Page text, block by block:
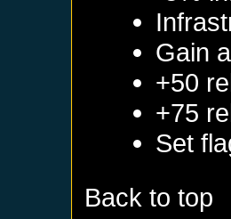
Gain
+50
+75
Set
Back to top